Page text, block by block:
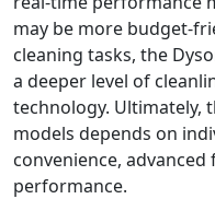
may be more budget-
cleaning tasks, the
a deeper level of
technology. Ultimately,
models depends on
convenience,
performance.